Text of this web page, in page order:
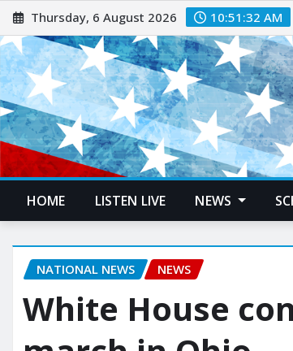
Thursday, 6 August 2026 10:51:33 AM
HOME LISTEN LIVE NEWS
NATIONAL NEWS NEWS
White House